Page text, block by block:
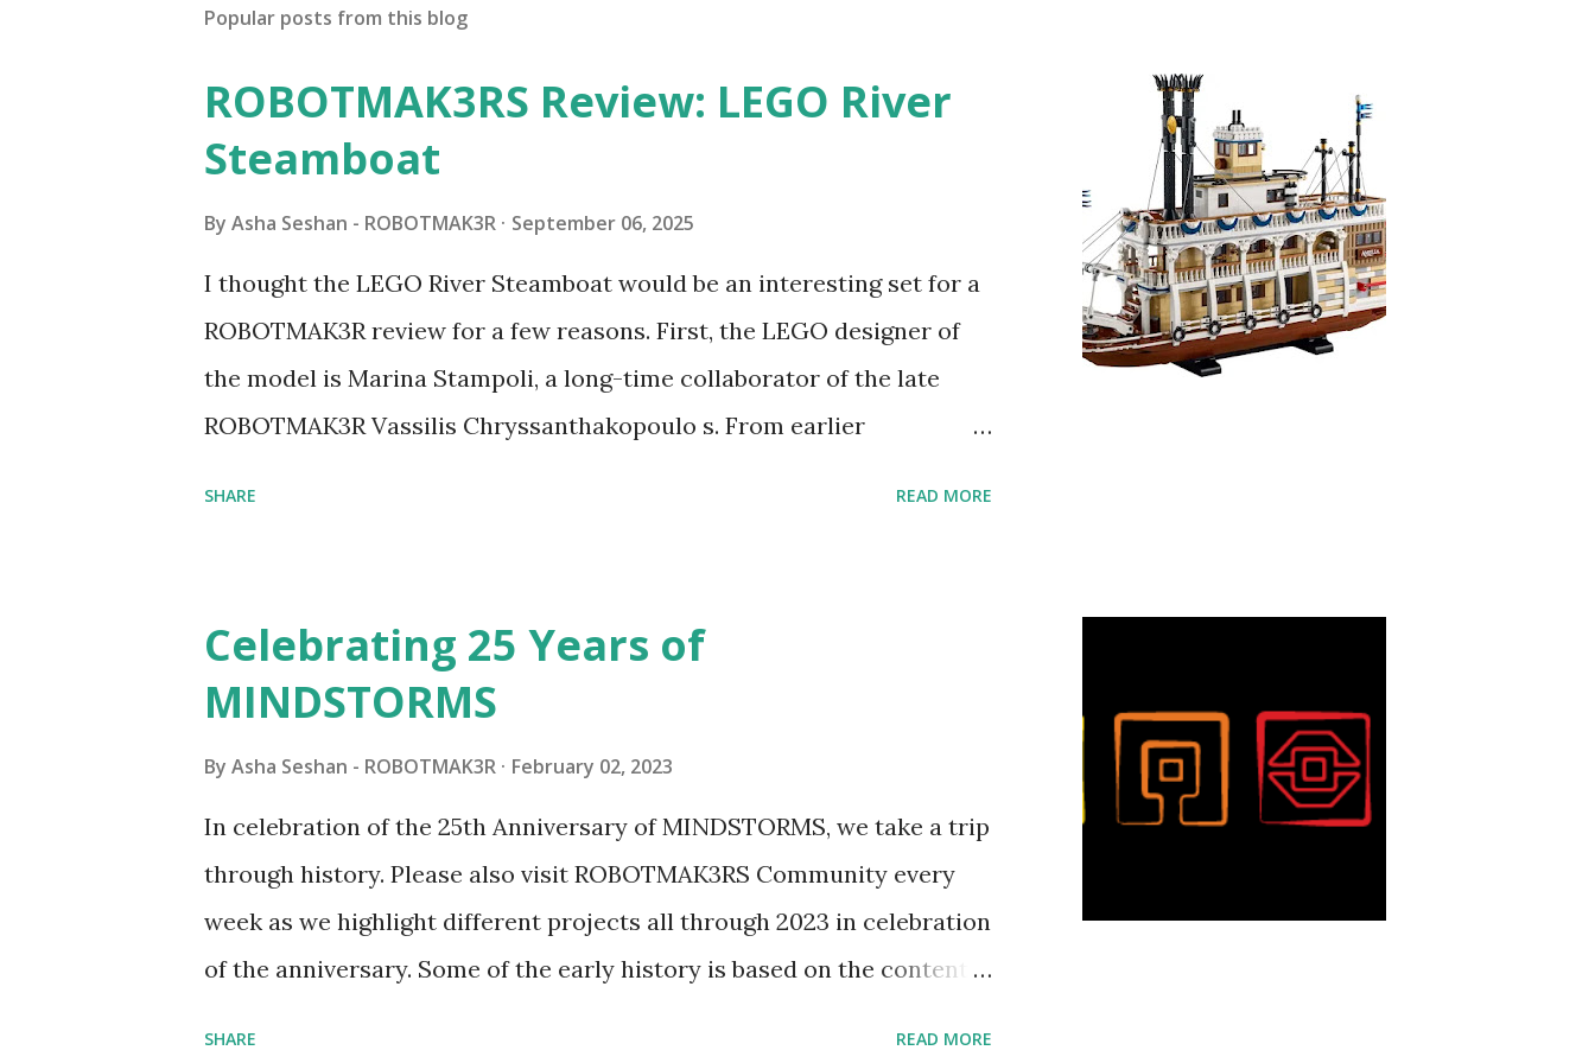
Popular posts from this blog
ROBOTMAK3RS Review: LEGO River
Steamboat
By Asha Seshan - ROBOTMAK3R September 06, 2025
I thought the LEGO River Steamboat would be an interesting set for a
ROBOTMAK3R review for a few reasons. First, the LEGO designer of
the model is Marina Stampoli, a long-time collaborator of the late
ROBOTMAK3R Vassilis Chryssanthakopoulo s. From earlier
Board (41839), and Red London Telephone Box (21347). Second,
watching Marina's reveal video and reading her designer interview
made this set even more tempting to build. The gearing mechanisms
SHARE READ MORE
Celebrating 25 Years of
MINDSTORMS
By Asha Seshan - ROBOTMAK3R February 02, 2023
In celebration of the 25th Anniversary of MINDSTORMS, we take a trip
through history. Please also visit ROBOTMAK3RS Community every
week as we highlight different projects all through 2023 in celebration
of the anniversary. Some of the early history is based on the content
SHARE READ MORE